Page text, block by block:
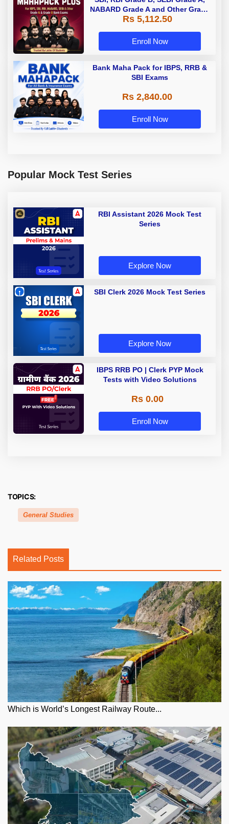
NABARD Grade A and Other Grade
A & Grade B Bank Exams
Rs 5,112.50
Enroll Now
Bank Maha Pack for IBPS, RRB &
SBI Exams
Rs 2,840.00
Enroll Now
Popular Mock Test Series
RBI Assistant 2026 Mock Test
Series
Explore Now
SBI Clerk 2026 Mock Test Series
Explore Now
IBPS RRB PO | Clerk PYP Mock
Tests with Video Solutions
Rs 0.00
Enroll Now
TOPICS:
General Studies
Related Posts
Which is World’s Longest Railway Route...